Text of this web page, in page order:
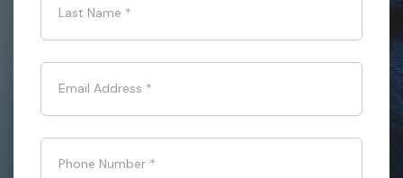
Last Name *
Email Address *
Phone Number *